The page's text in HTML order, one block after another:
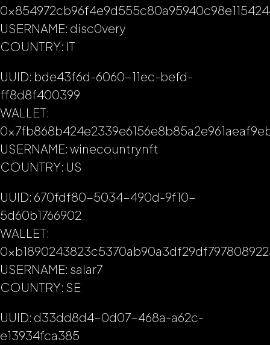
USERNAME: disc0very
COUNTRY: IT
UUID: bde43f6d-6060-11ec-befd-
ff8d8f400399
WALLET:
USERNAME: winecountrynft
COUNTRY: US
UUID: 670fdf80-5034-490d-9f10-
5d60b1766902
WALLET:
USERNAME: salar7
COUNTRY: SE
UUID: d33dd8d4-0d07-468a-a62c-
e13934fca385